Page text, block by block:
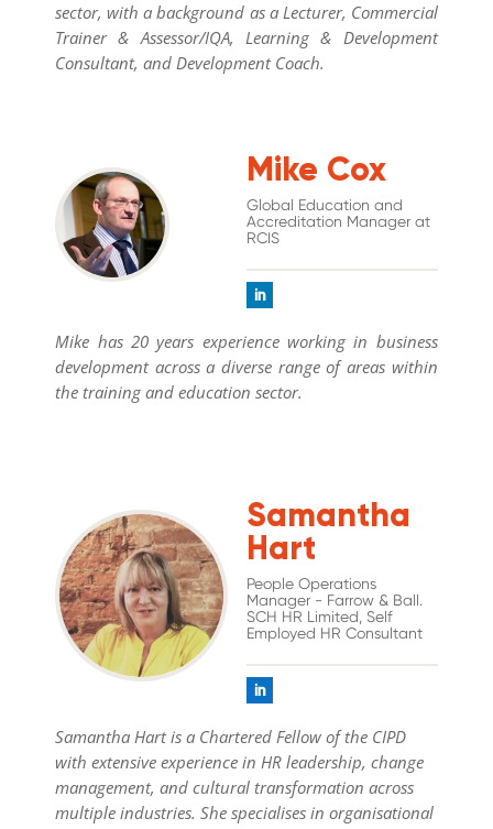
sector, with a background as a Lecturer, Commercial
Trainer & Assessor/IQA, Learning & Development
Consultant, and Development Coach.
Mike Cox
Global Education and
Accreditation Manager at
RCIS
Mike has 20 years experience working in business
development across a diverse range of areas within
the training and education sector.
Samantha
Hart
People Operations
Manager - Farrow & Ball.
SCH HR Limited, Self
Employed HR Consultant
Samantha Hart is a Chartered Fellow of the CIPD
with extensive experience in HR leadership, change
management, and cultural transformation across
multiple industries. She specialises in organisational